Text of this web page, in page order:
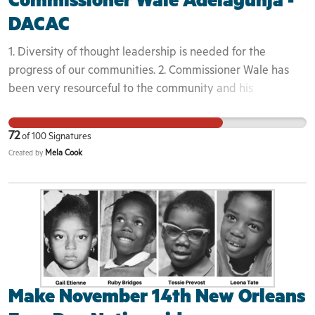
DACAC
1. Diversity of thought leadership is needed for the
progress of our communities. 2. Commissioner Wale has
been very resourceful to the community and his
needed. 3. This violates the vision and mission of DACAC
and is against the culture that the African Diaspora is
community was not aware and was not notified about the
attempts of his removal. 6. Commissioner Wale was one of
the original founders in the attempt to unite and build the
72of 100 Signatures
Created by Mela Cook
Make November 14th New Orleans